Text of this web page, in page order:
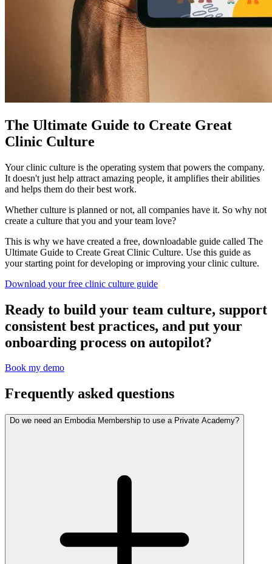
The Ultimate Guide to Create Great
Clinic Culture
Your clinic culture is the operating system that powers the company.
It doesn't just help attract amazing people, it amplifies their abilities
and helps them do their best work.
Whether culture is planned or not, all companies have it. So why not
create a culture that you and your team love?
This is why we have created a free, downloadable guide called The
Ultimate Guide to Create Great Clinic Culture. Use this guide as
your starting point for developing or improving your clinic culture.
Download your free clinic culture guide
Ready to build your team culture, support
consistent best practices, and put your
onboarding process on autopilot?
Book my demo
Frequently asked questions
Do we need an Embodia Membership to use a Private Academy?